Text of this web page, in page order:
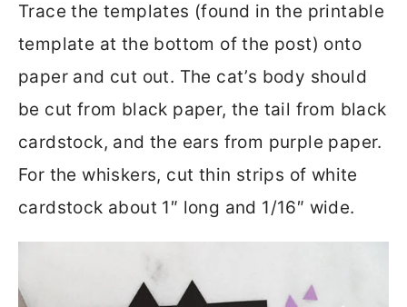
Trace the templates (found in the printable
template at the bottom of the post) onto
paper and cut out. The cat’s body should
be cut from black paper, the tail from black
cardstock, and the ears from purple paper.
For the whiskers, cut thin strips of white
cardstock about 1″ long and 1/16″ wide.